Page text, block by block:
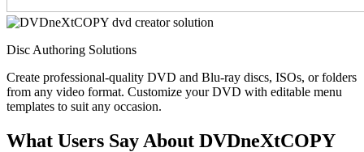
Disc Authoring Solutions
Create professional-quality DVD and Blu-ray discs, ISOs, or folders
from any video format. Customize your DVD with editable menu
templates to suit any occasion.
What Users Say About DVDneXtCOPY